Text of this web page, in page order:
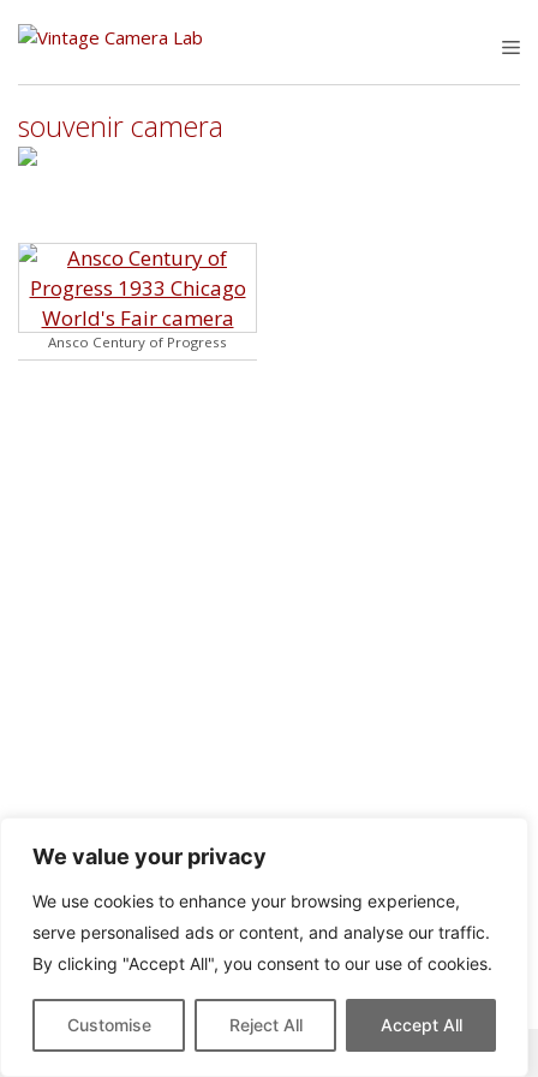
We value your privacy
We use cookies to enhance your browsing experience,
serve personalised ads or content, and analyse our traffic.
By clicking "Accept All", you consent to our use of cookies.
Customise Reject All Accept All
souvenir camera
Ansco Century of Progress
This site contains affiliate links for which we may be compensated.